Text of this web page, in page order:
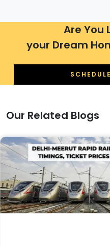
Are You
your Dream
Our Related Blogs